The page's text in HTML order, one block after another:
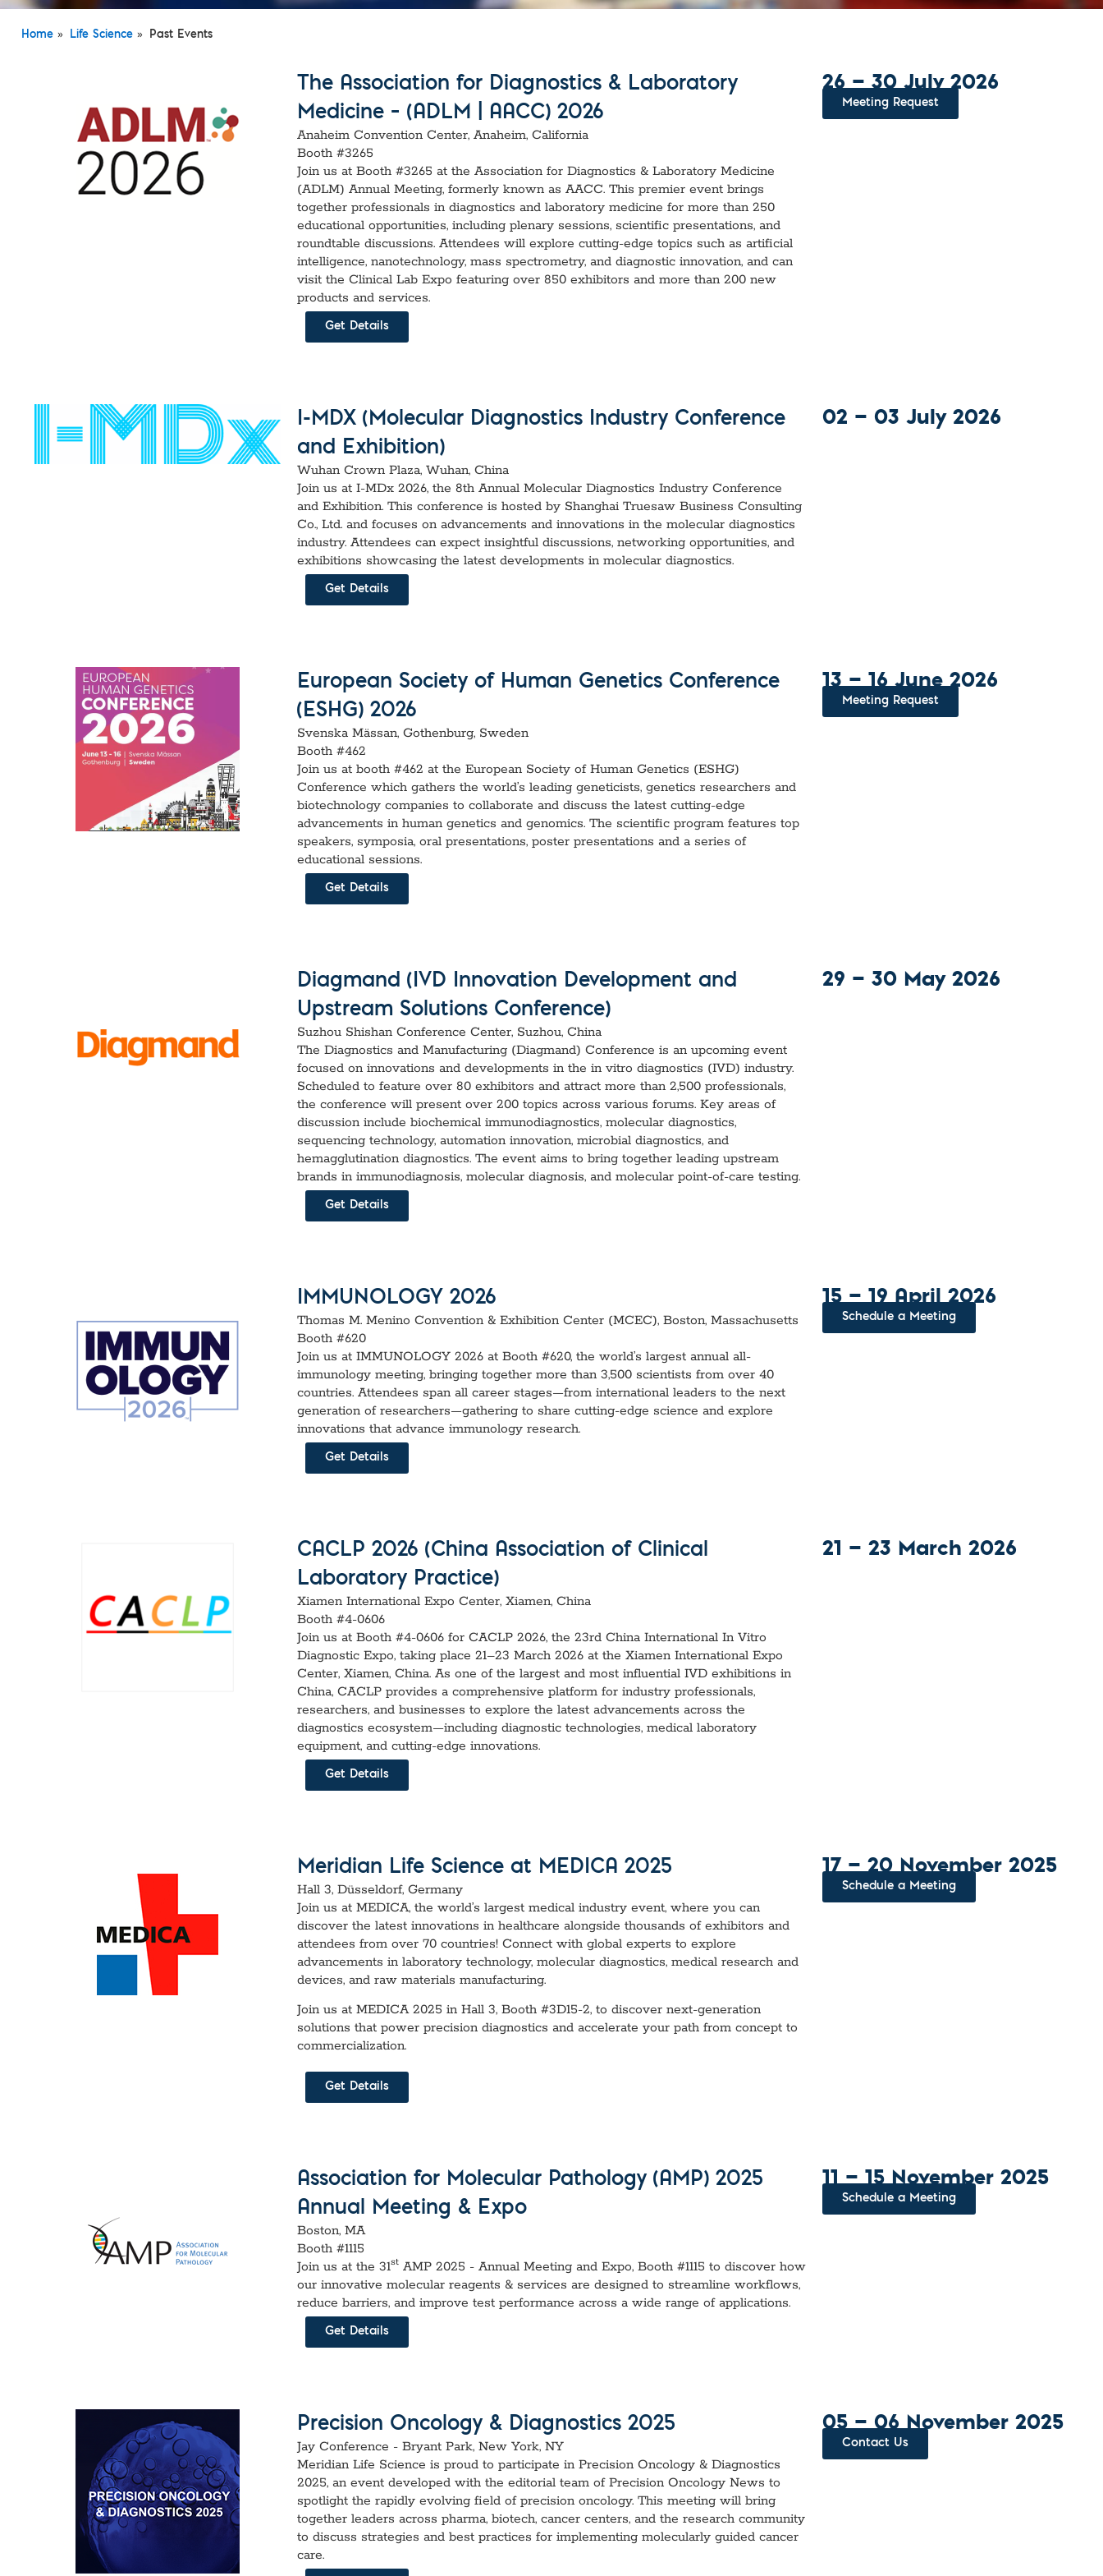
ToRCH & Childhood
Toxins & Biowarfare
Miscellaneous Reagents
Custom Antibody & Protein Manufacturing Services
Home » Life Science » Past Events
The Association for Diagnostics & Laboratory
Medicine – (ADLM | AACC) 2026
Anaheim Convention Center, Anaheim, California
Booth #3265
Join us at Booth #3265 at the Association for Diagnostics & Laboratory Medicine
(ADLM) Annual Meeting, formerly known as AACC. This premier event brings
together professionals in diagnostics and laboratory medicine for more than 250
educational opportunities, including plenary sessions, scientific presentations, and
roundtable discussions. Attendees will explore cutting-edge topics such as artificial
intelligence, nanotechnology, mass spectrometry, and diagnostic innovation, and can
visit the Clinical Lab Expo featuring over 850 exhibitors and more than 200 new
products and services.
Get Details
26 — 30 July 2026
Meeting Request
I-MDX (Molecular Diagnostics Industry Conference
and Exhibition)
Wuhan Crown Plaza, Wuhan, China
Join us at I-MDx 2026, the 8th Annual Molecular Diagnostics Industry Conference
and Exhibition. This conference is hosted by Shanghai Truesaw Business Consulting
Co., Ltd. and focuses on advancements and innovations in the molecular diagnostics
industry. Attendees can expect insightful discussions, networking opportunities, and
exhibitions showcasing the latest developments in molecular diagnostics.
Get Details
02 — 03 July 2026
European Society of Human Genetics Conference
(ESHG) 2026
Svenska Mässan, Gothenburg, Sweden
Booth #462
Join us at booth #462 at the European Society of Human Genetics (ESHG)
Conference which gathers the world’s leading geneticists, genetics researchers and
biotechnology companies to collaborate and discuss the latest cutting-edge
advancements in human genetics and genomics. The scientific program features top
speakers, symposia, oral presentations, poster presentations and a series of
educational sessions.
Get Details
13 — 16 June 2026
Meeting Request
Diagmand (IVD Innovation Development and
Upstream Solutions Conference)
Suzhou Shishan Conference Center, Suzhou, China
The Diagnostics and Manufacturing (Diagmand) Conference is an upcoming event
focused on innovations and developments in the in vitro diagnostics (IVD) industry.
Scheduled to feature over 80 exhibitors and attract more than 2,500 professionals,
the conference will present over 200 topics across various forums. Key areas of
discussion include biochemical immunodiagnostics, molecular diagnostics,
sequencing technology, automation innovation, microbial diagnostics, and
hemagglutination diagnostics. The event aims to bring together leading upstream
brands in immunodiagnosis, molecular diagnosis, and molecular point-of-care testing.
Get Details
29 — 30 May 2026
IMMUNOLOGY 2026
Thomas M. Menino Convention & Exhibition Center (MCEC), Boston, Massachusetts
Booth #620
Join us at IMMUNOLOGY 2026 at Booth #620, the world’s largest annual all-
immunology meeting, bringing together more than 3,500 scientists from over 40
countries. Attendees span all career stages—from international leaders to the next
generation of researchers—gathering to share cutting-edge science and explore
innovations that advance immunology research.
Get Details
15 — 19 April 2026
Schedule a Meeting
CACLP 2026 (China Association of Clinical
Laboratory Practice)
Xiamen International Expo Center, Xiamen, China
Booth #4-0606
Join us at Booth #4-0606 for CACLP 2026, the 23rd China International In Vitro
Diagnostic Expo, taking place 21–23 March 2026 at the Xiamen International Expo
Center, Xiamen, China. As one of the largest and most influential IVD exhibitions in
China, CACLP provides a comprehensive platform for industry professionals,
researchers, and businesses to explore the latest advancements across the
diagnostics ecosystem—including diagnostic technologies, medical laboratory
equipment, and cutting-edge innovations.
Get Details
21 — 23 March 2026
Meridian Life Science at MEDICA 2025
Hall 3, Düsseldorf, Germany
Join us at MEDICA, the world’s largest medical industry event, where you can
discover the latest innovations in healthcare alongside thousands of exhibitors and
attendees from over 70 countries! Connect with global experts to explore
advancements in laboratory technology, molecular diagnostics, medical research and
devices, and raw materials manufacturing.
Join us at MEDICA 2025 in Hall 3, Booth #3D15-2, to discover next-generation
solutions that power precision diagnostics and accelerate your path from concept to
commercialization.
Get Details
17 — 20 November 2025
Schedule a Meeting
Association for Molecular Pathology (AMP) 2025
Annual Meeting & Expo
Boston, MA
Booth #1115
Join us at the 31st AMP 2025 - Annual Meeting and Expo, Booth #1115 to discover how
our innovative molecular reagents & services are designed to streamline workflows,
reduce barriers, and improve test performance across a wide range of applications.
Get Details
11 — 15 November 2025
Schedule a Meeting
Precision Oncology & Diagnostics 2025
Jay Conference - Bryant Park, New York, NY
Meridian Life Science is proud to participate in Precision Oncology & Diagnostics
2025, an event developed with the editorial team of Precision Oncology News to
spotlight the rapidly evolving field of precision oncology. This meeting will bring
together leaders across pharma, biotech, cancer centers, and the research community
to discuss strategies and best practices for implementing molecularly guided cancer
care.
05 — 06 November 2025
Contact Us